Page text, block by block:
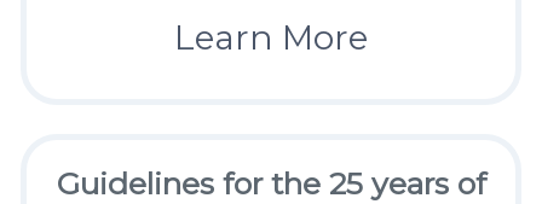
Learn More
Guidelines for the 25 years of